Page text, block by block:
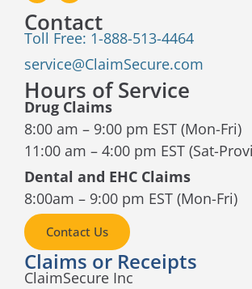
Contact
Toll Free: 1-888-513-4464
service@ClaimSecure.com
Hours of Service
Drug Claims
8:00 am – 9:00 pm EST (Mon-Fri)
11:00 am – 4:00 pm EST (Sat-
Dental and EHC Claims
8:00am – 9:00 pm EST (Mon-Fri)
Contact Us
Claims or Receipts
ClaimSecure Inc